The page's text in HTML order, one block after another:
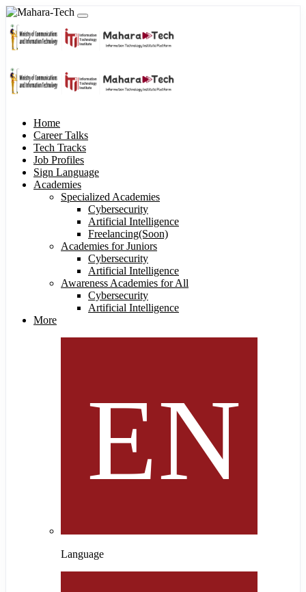
Home
Career Talks
Tech Tracks
Job Profiles
Sign Language
Academies
Specialized Academies
Cybersecurity
Artificial Intelligence
Freelancing(Soon)
Academies for Juniors
Cybersecurity
Artificial Intelligence
Awareness Academies for All
Cybersecurity
Artificial Intelligence
More
Language